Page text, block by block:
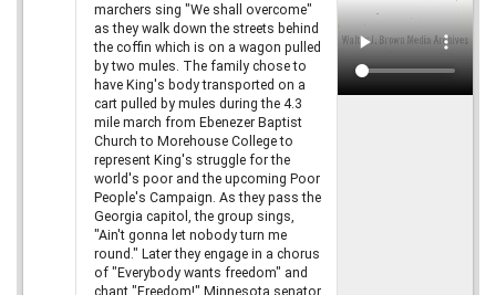
marchers sing "We shall overcome"
as they walk down the streets behind
the coffin which is on a wagon pulled
by two mules. The family chose to
have King's body transported on a
cart pulled by mules during the 4.3
mile march from Ebenezer Baptist
Church to Morehouse College to
represent King's struggle for the
world's poor and the upcoming Poor
People's Campaign. As they pass the
Georgia capitol, the group sings,
"Ain't gonna let nobody turn me
round." Later they engage in a chorus
of "Everybody wants freedom" and
chant "Freedom!" Minnesota senator